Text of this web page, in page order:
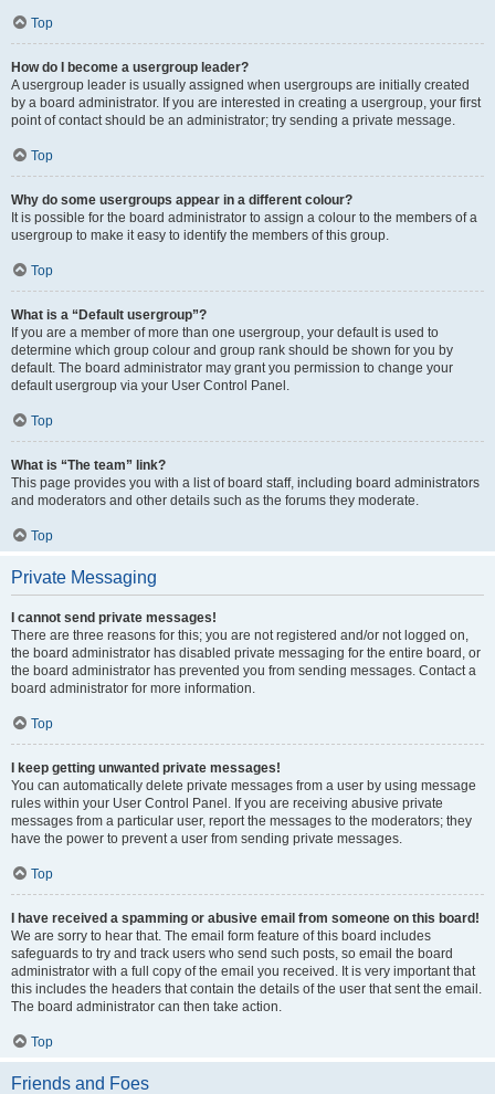
Top
How do I become a usergroup leader?
A usergroup leader is usually assigned when usergroups are initially created
by a board administrator. If you are interested in creating a usergroup, your first
point of contact should be an administrator; try sending a private message.
Top
Why do some usergroups appear in a different colour?
It is possible for the board administrator to assign a colour to the members of a
usergroup to make it easy to identify the members of this group.
Top
What is a “Default usergroup”?
If you are a member of more than one usergroup, your default is used to
determine which group colour and group rank should be shown for you by
default. The board administrator may grant you permission to change your
default usergroup via your User Control Panel.
Top
What is “The team” link?
This page provides you with a list of board staff, including board administrators
and moderators and other details such as the forums they moderate.
Top
Private Messaging
I cannot send private messages!
There are three reasons for this; you are not registered and/or not logged on,
the board administrator has disabled private messaging for the entire board, or
the board administrator has prevented you from sending messages. Contact a
board administrator for more information.
Top
I keep getting unwanted private messages!
You can automatically delete private messages from a user by using message
rules within your User Control Panel. If you are receiving abusive private
messages from a particular user, report the messages to the moderators; they
have the power to prevent a user from sending private messages.
Top
I have received a spamming or abusive email from someone on this board!
We are sorry to hear that. The email form feature of this board includes
safeguards to try and track users who send such posts, so email the board
administrator with a full copy of the email you received. It is very important that
this includes the headers that contain the details of the user that sent the email.
The board administrator can then take action.
Top
Friends and Foes